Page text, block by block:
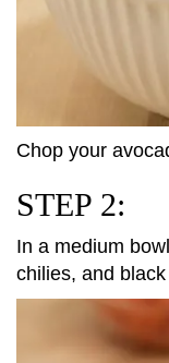
Chop your
STEP 2:
In a medium
chilies, and